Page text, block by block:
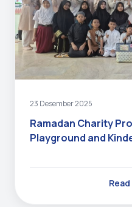
23 Desember 2025
Ramadan Charity
Playground and